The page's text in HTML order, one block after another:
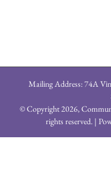
Mailing Address: 74A
© Copyright 2026,
rights reserved. |